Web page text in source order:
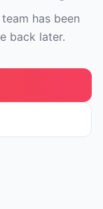
has been
back later.